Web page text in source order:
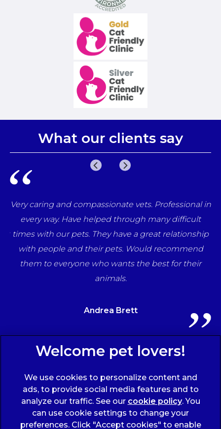
What our clients say
Very caring and compassionate vets. Professional in
every way. Have helped through many difficult
times with our pets. They have a great relationship
with people and their pets. Would recommend
them to everyone who wants the best for their
animals.
Andrea Brett
Sign Up to Receive All the Latest Pet Updates
We use cookies to personalize content and
ads, to provide social media features and to
analyze our traffic. See our cookie policy(opens
in a
new
. You
can use cookie settings to change your
preferences. Click "Accept cookies" to enable